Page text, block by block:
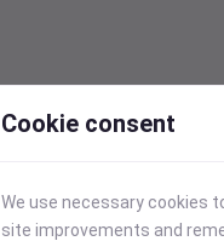
Cookie consent
We use necessary cookies
site improvements and